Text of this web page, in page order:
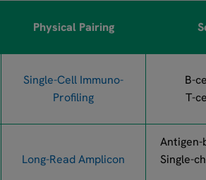
Physical Pairing
Single-Cell Immuno-
Profiling
B-
T-
Long-Read Amplicon
Antigen-
Single-